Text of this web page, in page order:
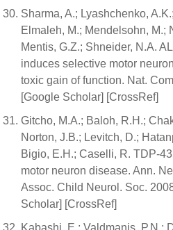
Sharma, A.; Lyashchenko,
Elmaleh, M.; Mendelsohn, M.;
Mentis, G.Z.; Shneider, N.A.
induces selective motor
toxic gain of function. Nat.
[Google Scholar] [CrossRef]
Gitcho, M.A.; Baloh, R.H.;
Norton, J.B.; Levitch, D.;
Bigio, E.H.; Caselli, R. TDP-
motor neuron disease. Ann.
Assoc. Child Neurol. Soc.
Scholar] [CrossRef]
Kabashi, E.; Valdmanis, P.N.;